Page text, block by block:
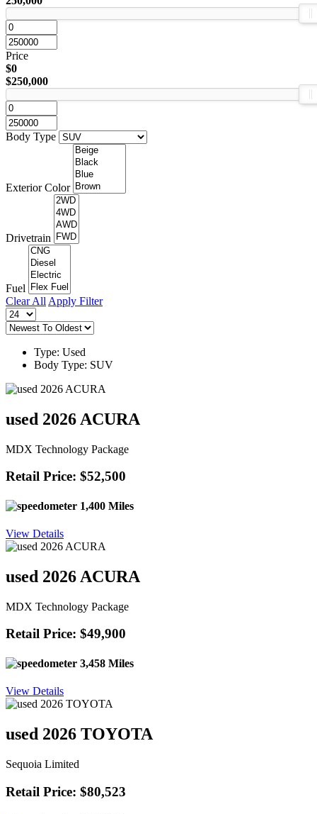
Price
$0
$250,000
Body Type
Exterior Color
Drivetrain
Fuel
Clear All Apply Filter
Type: Used
Body Type: SUV
used 2026 ACURA
MDX Technology Package
Retail Price: $52,500
1,400 Miles
View Details
used 2026 ACURA
MDX Technology Package
Retail Price: $49,900
3,458 Miles
View Details
used 2026 TOYOTA
Sequoia Limited
Retail Price: $80,523